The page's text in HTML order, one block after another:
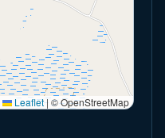
Leaflet|© OpenStreetMap